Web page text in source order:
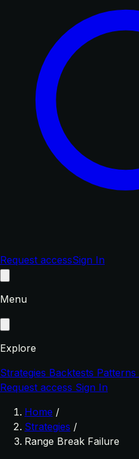
Request accessSign In
Menu
Explore
Strategies Backtests Patterns
Request access Sign In
Home /
Strategies /
Range Break Failure